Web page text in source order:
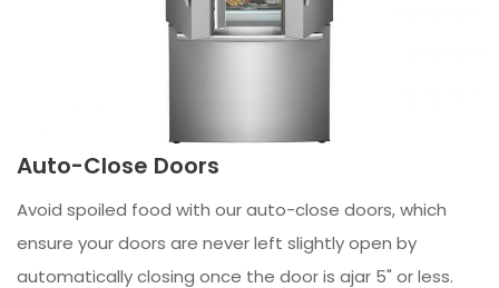
Auto-Close Doors
Avoid spoiled food with our auto-close doors, which
ensure your doors are never left slightly open by
automatically closing once the door is ajar 5" or less.